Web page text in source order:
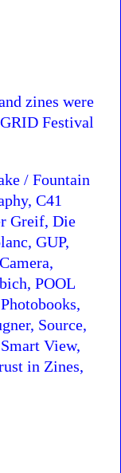
zines were
Festival
/ Fountain
C41
Greif, Die
GUP,
POOL
Source,
View,
in Zines,